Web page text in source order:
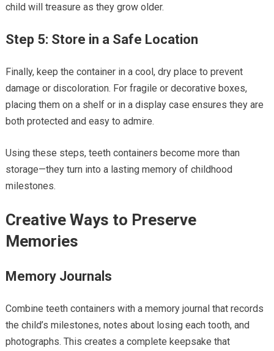
child will treasure as they grow older.
Step 5: Store in a Safe Location
Finally, keep the container in a cool, dry place to prevent
damage or discoloration. For fragile or decorative boxes,
placing them on a shelf or in a display case ensures they are
both protected and easy to admire.
Using these steps, teeth containers become more than
storage—they turn into a lasting memory of childhood
milestones.
Creative Ways to Preserve
Memories
Memory Journals
Combine teeth containers with a memory journal that records
the child’s milestones, notes about losing each tooth, and
photographs. This creates a complete keepsake that